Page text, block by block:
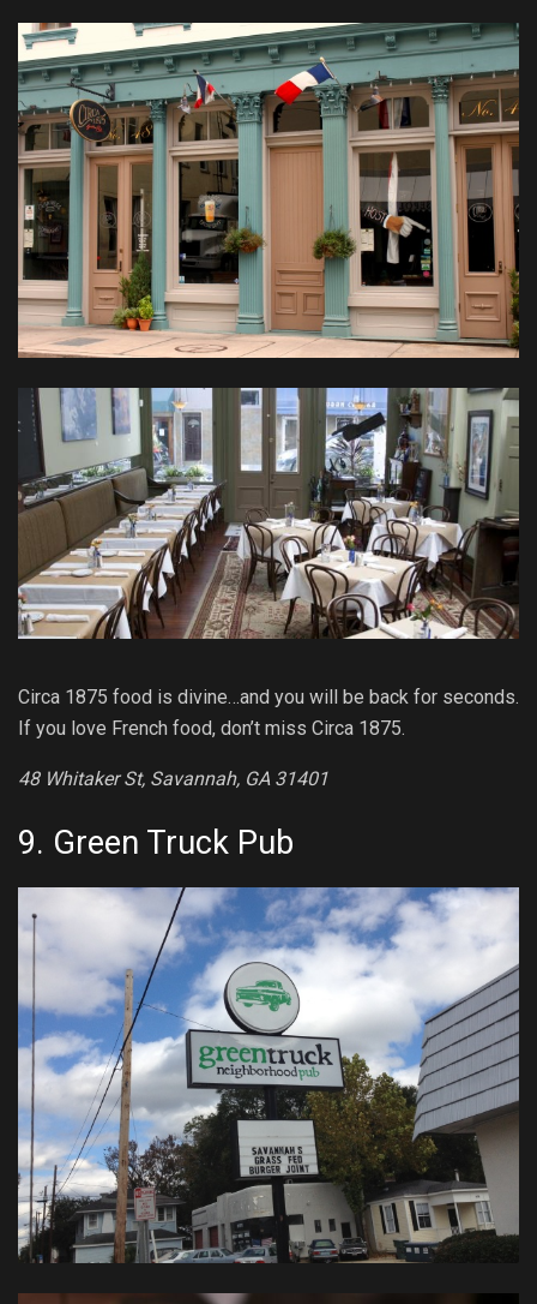
Circa 1875 food is divine…and you will be back for seconds.
If you love French food, don’t miss Circa 1875.
48 Whitaker St, Savannah, GA 31401
9. Green Truck Pub